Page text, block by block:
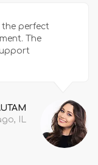
the perfect
The
IL